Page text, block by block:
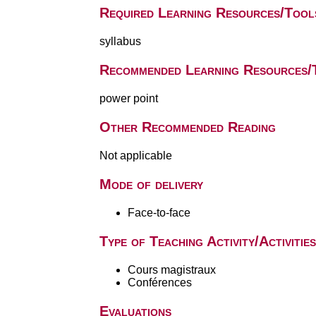
Required Learning Resources/
syllabus
Recommended Learning
power point
Other Recommended Reading
Not applicable
Mode of delivery
Face-to-face
Type of Teaching Activity/Activities
Cours magistraux
Conférences
Evaluations